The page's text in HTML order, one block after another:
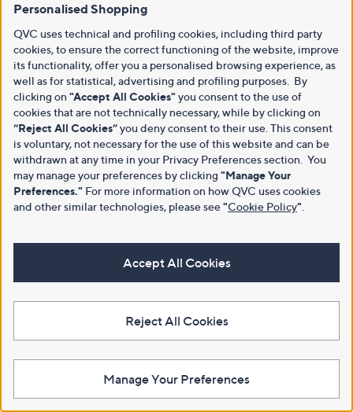
Personalised Shopping
QVC uses technical and profiling cookies, including third party
cookies, to ensure the correct functioning of the website, improve
its functionality, offer you a personalised browsing experience, as
well as for statistical, advertising and profiling purposes. By
clicking on "Accept All Cookies" you consent to the use of
cookies that are not technically necessary, while by clicking on
“Reject All Cookies”you deny consent to their use. This consent
is voluntary, not necessary for the use of this website and can be
withdrawn at any time in your Privacy Preferences section. You
may manage your preferences by clicking "Manage Your
Preferences." For more information on how QVC uses cookies
and other similar technologies, please see"Cookie Policy"
Accept All Cookies
Reject All Cookies
Manage Your Preferences